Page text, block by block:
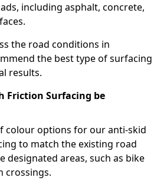
including asphalt, concrete,
the road conditions in
the best type of surfacing
results.
Friction Surfacing be
colour options for our anti-skid
to match the existing road
designated areas, such as bike
crossings.